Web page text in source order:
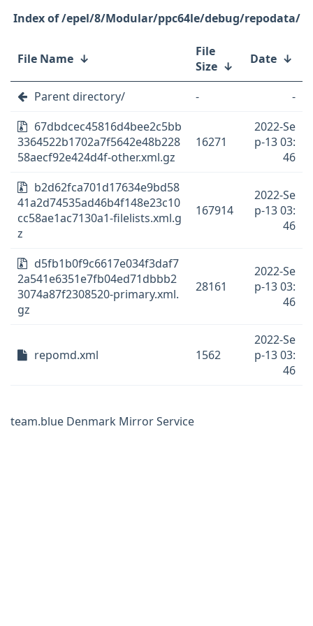
/epel/8/Modular/ppc64le/debug/repodata/
File Name ↓
File
Size ↓ Date ↓
Parent directory/ -
-
67dbdcec45816d4bee2c5bb
3364522b1702a7f5642e48b228
58aecf92e424d4f-other.xml.gz
16271
2022-Se
p-13 03:
46
b2d62fca701d17634e9bd58
41a2d74535ad46b4f148e23c10
cc58ae1ac7130a1-filelists.xml.g
z
167914
2022-Se
p-13 03:
46
d5fb1b0f9c6617e034f3daf7
2a541e6351e7fb04ed71dbbb2
3074a87f2308520-primary.xml.
gz
28161
2022-Se
p-13 03:
46
repomd.xml 1562
2022-Se
p-13 03:
46
team.blue Denmark Mirror Service